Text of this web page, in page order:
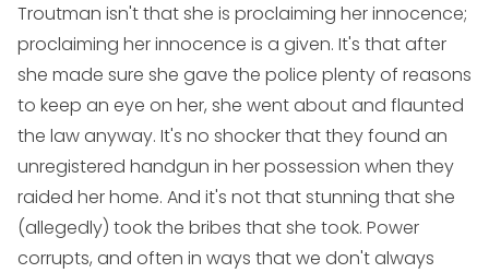
Troutman isn't that she is proclaiming her innocence;
proclaiming her innocence is a given. It's that after
she made sure she gave the police plenty of reasons
to keep an eye on her, she went about and flaunted
the law anyway. It's no shocker that they found an
unregistered handgun in her possession when they
raided her home. And it's not that stunning that she
(allegedly) took the bribes that she took. Power
corrupts, and often in ways that we don't always